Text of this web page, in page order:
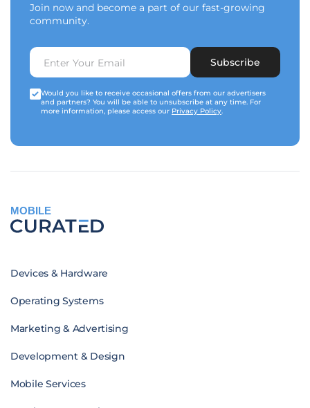
Join now and become a part of our fast-growing
community.
Subscribe
Would you like to receive occasional offers from our advertisers
and partners? You will be able to unsubscribe at any time. For
more information, please access our Privacy Policy.
MOBILE
Devices & Hardware
Operating Systems
Marketing & Advertising
Development & Design
Mobile Services